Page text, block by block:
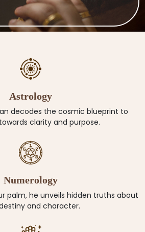
Astrology
decodes the cosmic blueprint to
clarity and purpose.
Numerology
palm, he unveils hidden truths about
and character.